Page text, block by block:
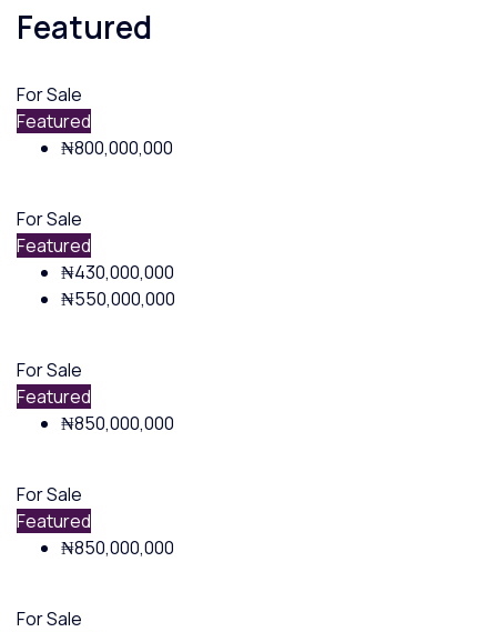
Featured
For Sale
Featured
₦800,000,000
For Sale
Featured
₦430,000,000
₦550,000,000
For Sale
Featured
₦850,000,000
For Sale
Featured
₦850,000,000
For Sale